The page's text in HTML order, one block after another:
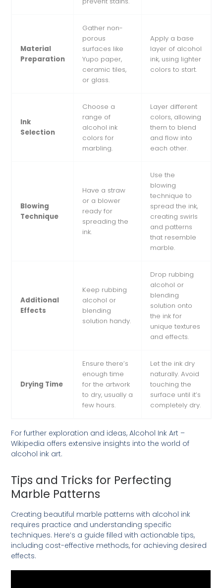
Material
Preparation
Gather non-
porous
surfaces like
Yupo paper,
ceramic tiles,
or glass.
Apply a base
layer of alcohol
ink, using lighter
colors to start.
Ink
Selection
Choose a
range of
alcohol ink
colors for
marbling.
Layer different
colors, allowing
them to blend
and flow into
each other.
Blowing
Technique
Have a straw
or a blower
ready for
spreading the
ink.
Use the
blowing
technique to
spread the ink,
creating swirls
and patterns
that resemble
marble.
Additional
Effects
Keep rubbing
alcohol or
blending
solution handy.
Drop rubbing
alcohol or
blending
solution onto
the ink for
unique textures
and effects.
Drying Time
Ensure there’s
enough time
for the artwork
to dry, usually a
few hours.
Let the ink dry
naturally. Avoid
touching the
surface until it’s
completely dry.
For further exploration and ideas,Alcohol Ink Art –
Wikipedia offers extensive insights into the world of
alcohol ink art.
Tips and Tricks for Perfecting
Marble Patterns
Creating beautiful marble patterns with alcohol ink
requires practice and understanding specific
techniques. Here’s a guide filled with actionable tips,
including cost-effective methods, for achieving desired
effects.